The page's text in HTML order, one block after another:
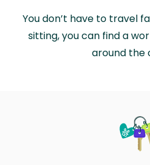
You don’t have to travel
sitting, you can find a
around the